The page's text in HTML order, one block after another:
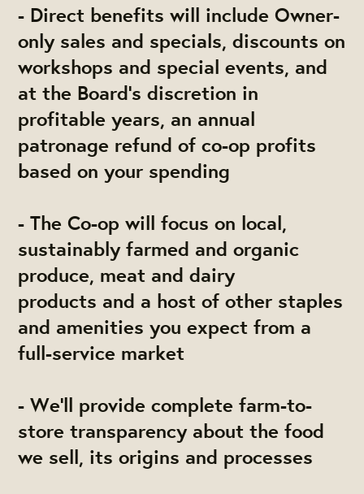
- Direct benefits will include Owner-
only sales and specials, discounts on
workshops and special events, and
at the Board's discretion in
profitable years, an annual
patronage refund of co-op profits
based on your spending
- The Co-op will focus on local,
sustainably farmed and organic
produce, meat and dairy
products and a host of other staples
and amenities you expect from a
full-service market
- We’ll provide complete farm-to-
store transparency about the food
we sell, its origins and processes